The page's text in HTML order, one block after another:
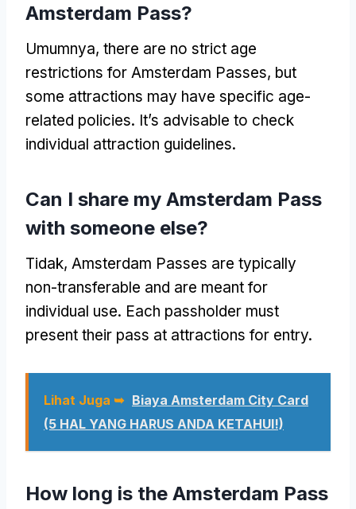
Amsterdam Pass?
Umumnya, there are no strict age
restrictions for Amsterdam Passes, but
some attractions may have specific age-
related policies. It’s advisable to check
individual attraction guidelines.
Can I share my Amsterdam Pass
with someone else?
Tidak, Amsterdam Passes are typically
non-transferable and are meant for
individual use. Each passholder must
present their pass at attractions for entry.
Lihat Juga ➥ Biaya Amsterdam City Card
(5 HAL YANG HARUS ANDA KETAHUI!)
How long is the Amsterdam Pass